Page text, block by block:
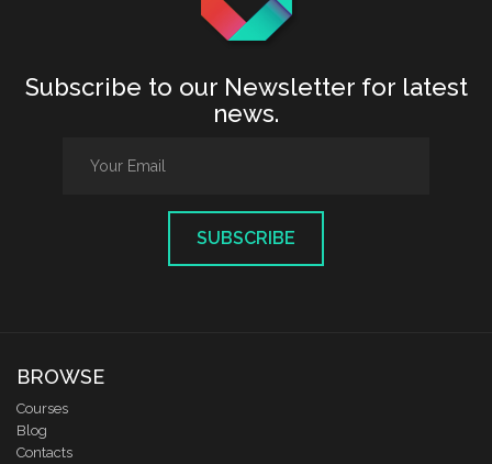
Subscribe to our Newsletter for latest
news.
SUBSCRIBE
BROWSE
Courses
Blog
Contacts